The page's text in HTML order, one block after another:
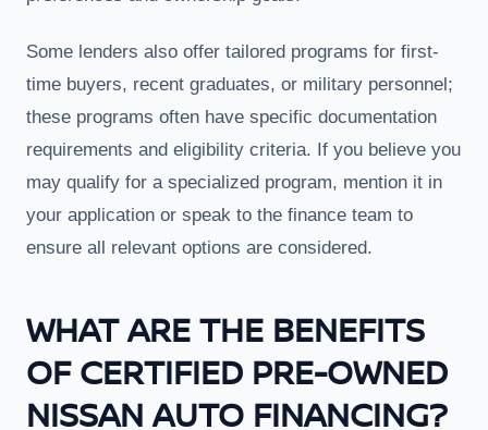
Some lenders also offer tailored programs for first-
time buyers, recent graduates, or military personnel;
these programs often have specific documentation
requirements and eligibility criteria. If you believe you
may qualify for a specialized program, mention it in
your application or speak to the finance team to
ensure all relevant options are considered.
WHAT ARE THE BENEFITS
OF CERTIFIED PRE-OWNED
NISSAN AUTO FINANCING?